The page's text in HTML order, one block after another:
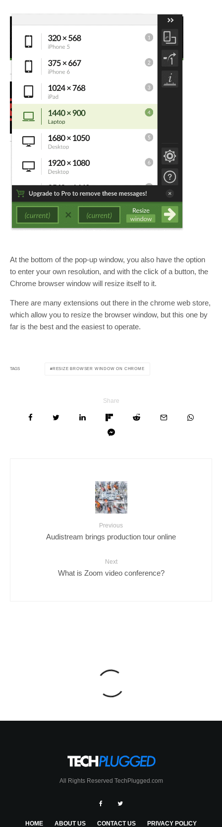
At the bottom of the pop-up window, you also have the option
to enter your own resolution, and with the click of a button, the
Chrome browser window will resize itself to it.
There are many extensions out there in the chrome web store,
which allow you to resize the browser window, but this one by
far is the best and the easiest to operate.
TAGS RESIZE BROWSER WINDOW ON CHROME
Share
Previous
Audistream brings production tour online
Next
What is Zoom video conference?
All Rights Reserved TechPlugged.com
HOME ABOUT US CONTACT US PRIVACY POLICY